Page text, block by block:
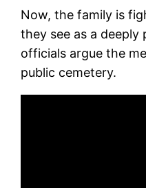
Now, the family is
they see as a
officials argue the
public cemetery.